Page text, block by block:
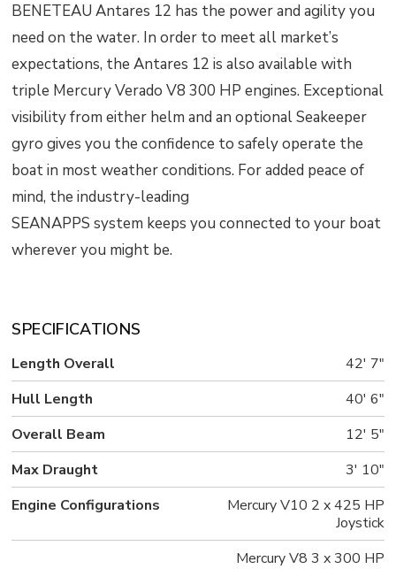
BENETEAU Antares 12 has the power and agility you
need on the water. In order to meet all market’s
expectations, the Antares 12 is also available with
triple Mercury Verado V8 300 HP engines. Exceptional
visibility from either helm and an optional Seakeeper
gyro gives you the confidence to safely operate the
boat in most weather conditions. For added peace of
mind, the industry-leading
SEANAPPS system keeps you connected to your boat
wherever you might be.
SPECIFICATIONS
Length Overall
42' 7"
Hull Length
40' 6"
Overall Beam
12' 5"
Max Draught
3' 10"
Engine Configurations
Mercury V10 2 x 425 HP
Joystick
Mercury V8 3 x 300 HP